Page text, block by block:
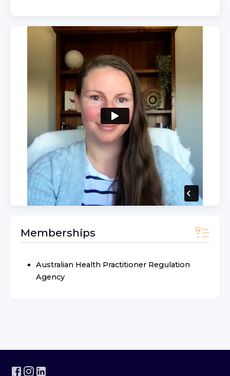
Memberships
Australian Health Practitioner Regulation
Agency